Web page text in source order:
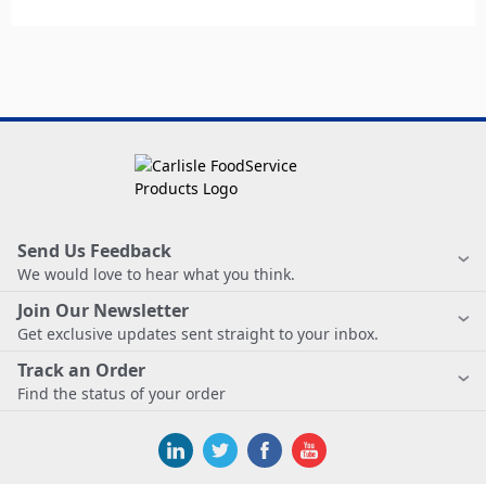
Send Us Feedback
We would love to hear what you think.
Join Our Newsletter
Get exclusive updates sent straight to your inbox.
Track an Order
Find the status of your order